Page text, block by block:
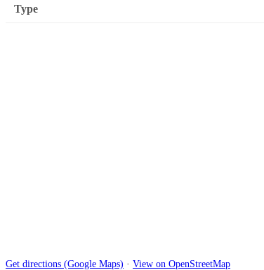
Type
Get directions (Google Maps) · View on OpenStreetMap